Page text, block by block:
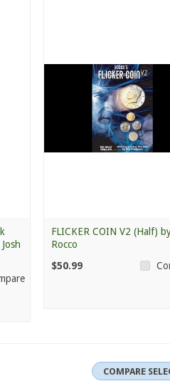
FLICKER COIN V2 (Half)
Rocco
$50.99